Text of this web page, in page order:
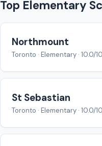
Top Elementary
Northmount
Toronto · Elementary · 10.0/
St Sebastian
Toronto · Elementary · 10.0/